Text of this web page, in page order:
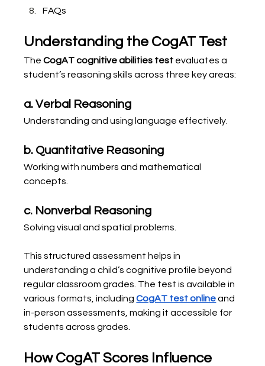
FAQs
Understanding the CogAT Test
The CogAT cognitive abilities test evaluates a
student’s reasoning skills across three key areas:
a. Verbal Reasoning
Understanding and using language effectively.
b. Quantitative Reasoning
Working with numbers and mathematical
concepts.
c. Nonverbal Reasoning
Solving visual and spatial problems.
This structured assessment helps in
understanding a child’s cognitive profile beyond
regular classroom grades. The test is available in
various formats, including CogAT test online and
in-person assessments, making it accessible for
students across grades.
How CogAT Scores Influence